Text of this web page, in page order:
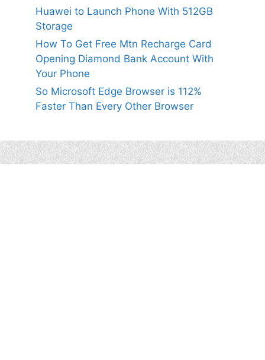
Huawei to Launch Phone With 512GB
Storage
How To Get Free Mtn Recharge Card
Opening Diamond Bank Account With
Your Phone
So Microsoft Edge Browser is 112%
Faster Than Every Other Browser